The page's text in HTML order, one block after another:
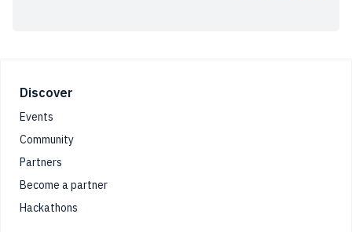
Footer
Discover
Events
Community
Partners
Become a partner
Hackathons